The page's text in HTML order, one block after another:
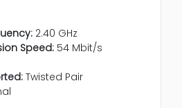
2.40 GHz
Speed: 54 Mbit/s
Twisted Pair